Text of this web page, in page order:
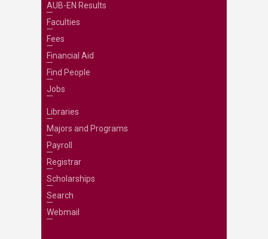
AUB-EN Results
Faculties
Fees
Financial Aid
Find People
Jobs
Libraries
Majors and Programs
Payroll
Registrar
Scholarships
Search
Webmail